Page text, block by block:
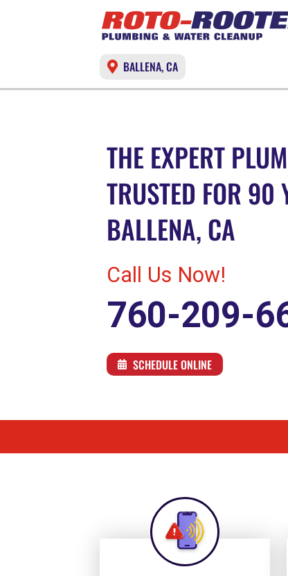
BALLENA, CA
THE EXPERT
TRUSTED FOR 90
BALLENA, CA
Call Us Now!
760-209-
SCHEDULE ONLINE